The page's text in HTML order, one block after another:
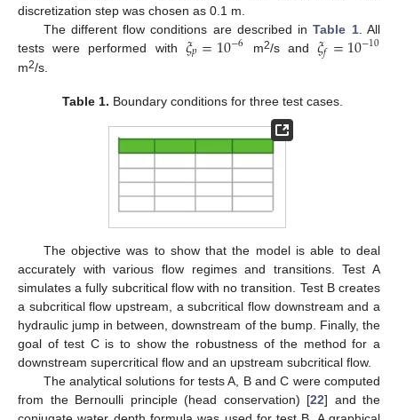
discretization step was chosen as 0.1 m.
The different flow conditions are described inTable 1. All
tests were performed with 𝜉𝑝=10−6 m2/s and𝜉𝑓=10−10
m2/s.
Table 1. Boundary conditions for three test cases.
The objective was to show that the model is able to deal
accurately with various flow regimes and transitions. Test A
simulates a fully subcritical flow with no transition. Test B creates
a subcritical flow upstream, a subcritical flow downstream and a
hydraulic jump in between, downstream of the bump. Finally, the
goal of test C is to show the robustness of the method for a
downstream supercritical flow and an upstream subcritical flow.
The analytical solutions for tests A, B and C were computed
from the Bernoulli principle (head conservation) [22] and the